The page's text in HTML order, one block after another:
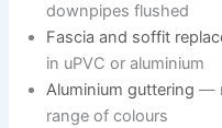
downpipes flushed
Fascia and soffit
in uPVC or aluminium
Aluminium guttering —
range of colours